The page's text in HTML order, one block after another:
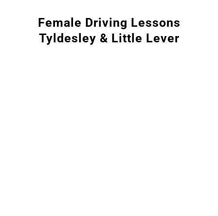
Female Driving Lessons
Tyldesley & Little Lever